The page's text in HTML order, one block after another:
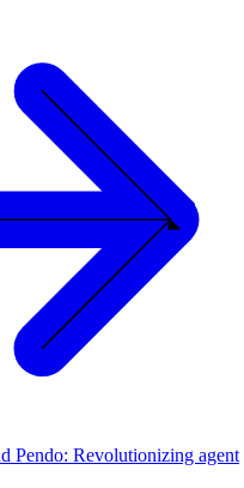
Pendo: Revolutionizing agent